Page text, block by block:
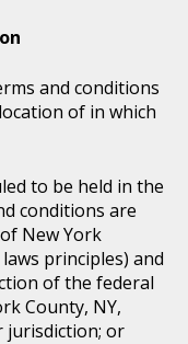
and conditions
of in which
to be held in the
conditions are
New York
principles) and
of the federal
County, NY,
jurisdiction; or